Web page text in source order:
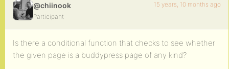
@chiinook
Participant
15 years, 10 months ago
Is there a conditional function that checks to see whether
the given page is a buddypress page of any kind?